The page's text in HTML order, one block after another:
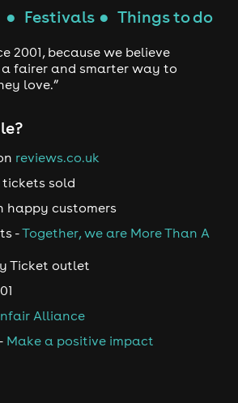
Festivals● Things to do
2001, because we believe
fairer and smarter way to
love.”
reviews.co.uk
tickets sold
happy customers
-Together, we are More Than A
Ticket outlet
Alliance
Make a positive impact